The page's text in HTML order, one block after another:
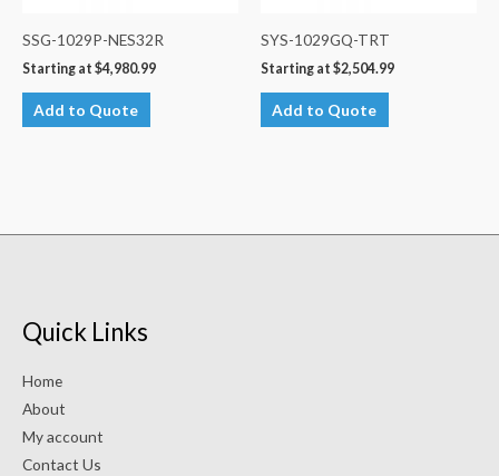
SSG-1029P-NES32R
Starting at $4,980.99
Add to Quote
SYS-1029GQ-TRT
Starting at $2,504.99
Add to Quote
Quick Links
Home
About
My account
Contact Us